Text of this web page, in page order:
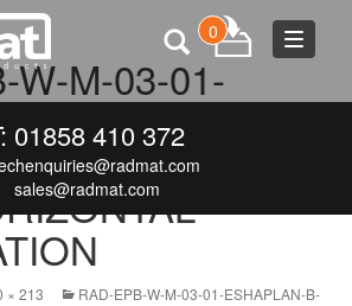
Toggle
0
01858 410 372
sales@radmat.com
W-M-03-01-
B-COVER-
TO-CLAD-
× 213
RAD-EPB-W-M-03-01-ESHAPLAN-B-